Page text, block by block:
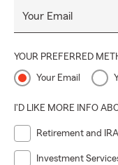
Your Email
YOUR PREFERRED
Your Email
I'D LIKE MORE INFO
Retirement and
Investment